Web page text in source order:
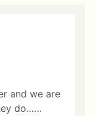
and we are
do……